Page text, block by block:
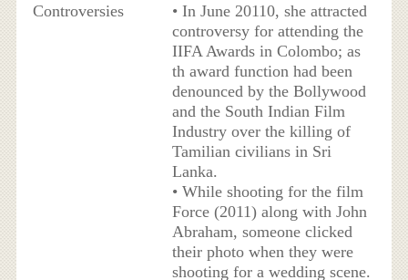
Controversies
• In June 20110, she attracted
controversy for attending the
IIFA Awards in Colombo; as
th award function had been
denounced by the Bollywood
and the South Indian Film
Industry over the killing of
Tamilian civilians in Sri
Lanka.
• While shooting for the film
Force (2011) along with John
Abraham, someone clicked
their photo when they were
shooting for a wedding scene.